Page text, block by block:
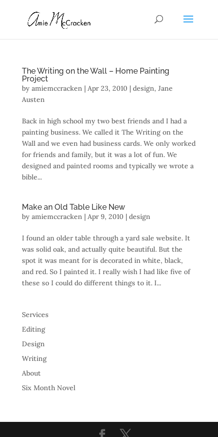
The Writing on the Wall – Home Painting
Project
by amiemccracken| Apr 23, 2010 | design, Jane
Austen
Back in high school my two best friends and I had a
painting business. We called it The Writing on the
Wall and we even had business cards. We only worked
for friends and family, but it was a lot of fun. We
designed and painted rooms and typically we wrote a
bible...
Make an Old Table Like New
by amiemccracken| Apr 9, 2010 | design
I found an older table through a yard sale website. It
was solid oak, and actually quite beautiful. But the
spot it was meant for is decorated in white, black,
and red. So I painted it. I really wish I had like five of
these so I could do different things to it. I...
Services
Editing
Design
Writing
About
Six Month Novel